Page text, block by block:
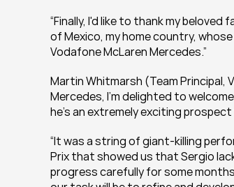
“Finally, I'd like to thank my
of Mexico, my home country,
Vodafone McLaren Mercedes.”
Martin Whitmarsh (Team Principal,
Mercedes, I’m delighted to
he's an extremely exciting
“It was a string of giant-killing
Prix that showed us that Sergio
progress carefully for some